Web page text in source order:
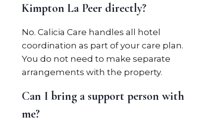
Kimpton La Peer directly?
No. Calicia Care handles all hotel
coordination as part of your care plan.
You do not need to make separate
arrangements with the property.
Can I bring a support person with
me?